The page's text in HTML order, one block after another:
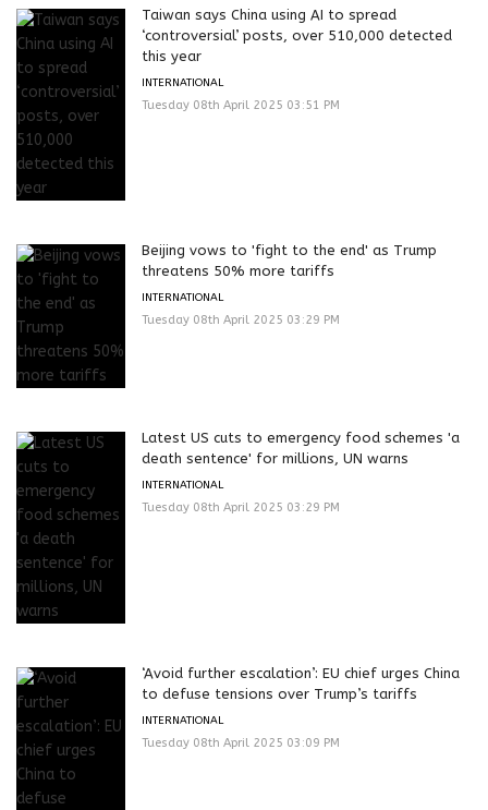
Taiwan says China using AI to spread
‘controversial’ posts, over 510,000 detected
this year
INTERNATIONAL
Tuesday 08th April 2025 03:51 PM
Beijing vows to 'fight to the end' as Trump
threatens 50% more tariffs
INTERNATIONAL
Tuesday 08th April 2025 03:29 PM
Latest US cuts to emergency food schemes 'a
death sentence' for millions, UN warns
INTERNATIONAL
Tuesday 08th April 2025 03:29 PM
‘Avoid further escalation’: EU chief urges China
to defuse tensions over Trump’s tariffs
INTERNATIONAL
Tuesday 08th April 2025 03:09 PM